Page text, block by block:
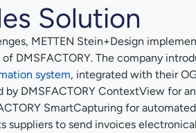
Solution
METTEN Stein+Design
DMSFACTORY. The company
system, integrated with their
by DMSFACTORY ContextView for
SmartCapturing for
suppliers to send invoices